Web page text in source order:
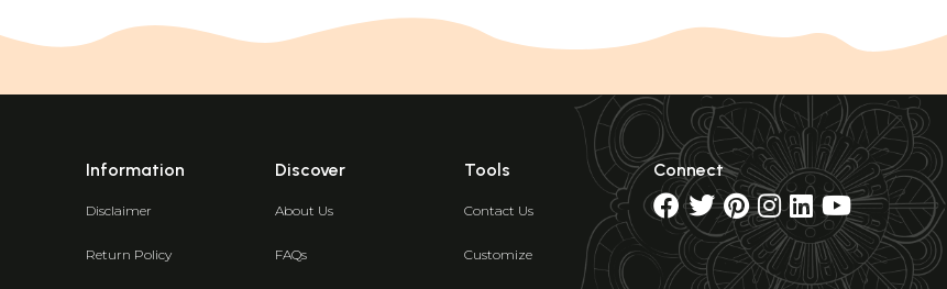
Information
Disclaimer
Return Policy
Discover
About Us
FAQs
Tools
Contact Us
Customize
Connect